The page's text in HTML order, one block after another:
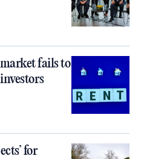
fails to
for